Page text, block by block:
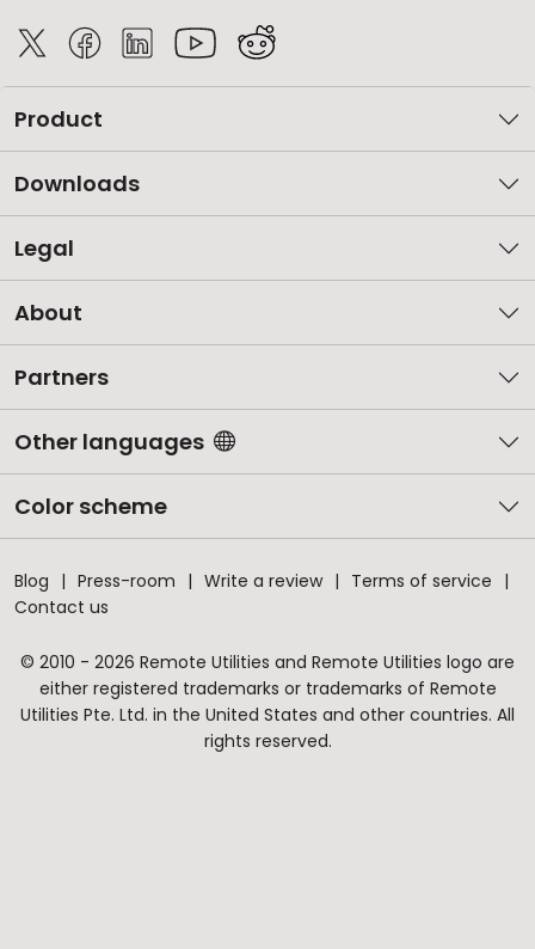
Product
Downloads
Legal
About
Partners
Other languages
Color scheme
Blog Press-room Write a review
Terms of service
Contact us
© 2010 - 2026 Remote Utilities and Remote Utilities logo are
either registered trademarks or trademarks of Remote
Utilities Pte. Ltd. in the United States and other countries. All
rights reserved.